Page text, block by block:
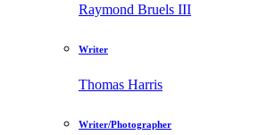
Raymond Bruels III
Writer
Thomas Harris
Writer/Photographer